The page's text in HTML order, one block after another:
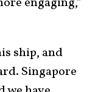
ship, and
Singapore